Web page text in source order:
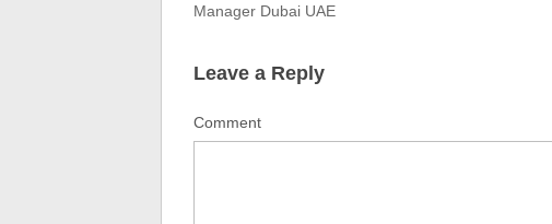
Manager Dubai UAE
Leave a Reply
Comment